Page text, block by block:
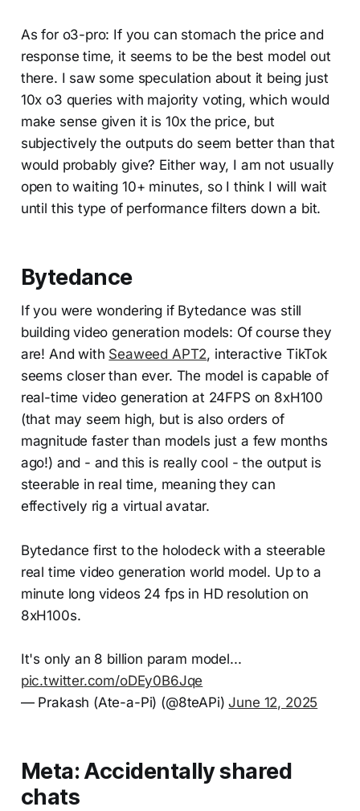
As for o3-pro: If you can stomach the price and
response time, it seems to be the best model out
there. I saw some speculation about it being just
10x o3 queries with majority voting, which would
make sense given it is 10x the price, but
subjectively the outputs do seem better than that
would probably give? Either way, I am not usually
open to waiting 10+ minutes, so I think I will wait
until this type of performance filters down a bit.
Bytedance
If you were wondering if Bytedance was still
building video generation models: Of course they
are! And with Seaweed APT2, interactive TikTok
seems closer than ever. The model is capable of
real-time video generation at 24FPS on 8xH100
(that may seem high, but is also orders of
magnitude faster than models just a few months
ago!) and - and this is really cool - the output is
steerable in real time, meaning they can
effectively rig a virtual avatar.
Bytedance first to the holodeck with a steerable
real time video generation world model. Up to a
minute long videos 24 fps in HD resolution on
8xH100s.
It's only an 8 billion param model...
pic.twitter.com/oDEy0B6Jqe
— Prakash (Ate-a-Pi) (@8teAPi)June 12, 2025
Meta: Accidentally shared
chats